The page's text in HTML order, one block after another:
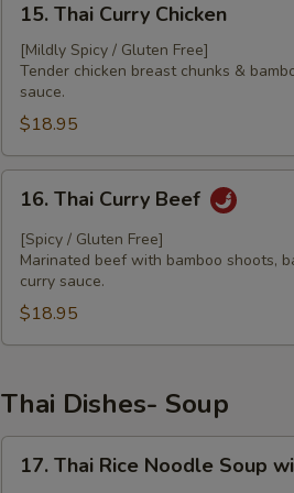
Thai
Curry
Chicken
15. Thai Curry Chicken
[Mildly Spicy / Gluten Free]
Tender chicken breast chunks &
sauce.
$18.95
Thai
Curry
Beef
16. Thai Curry Beef
[Spicy / Gluten Free]
Marinated beef with bamboo shoots,
curry sauce.
$18.95
Thai Dishes- Soup
Thai17. Thai Rice Noodle Soup